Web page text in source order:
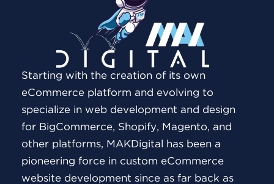
Starting with the creation of its own
eCommerce platform and evolving to
specialize in web development and design
for BigCommerce, Shopify, Magento, and
other platforms, MAKDigital has been a
pioneering force in custom eCommerce
website development since as far back as